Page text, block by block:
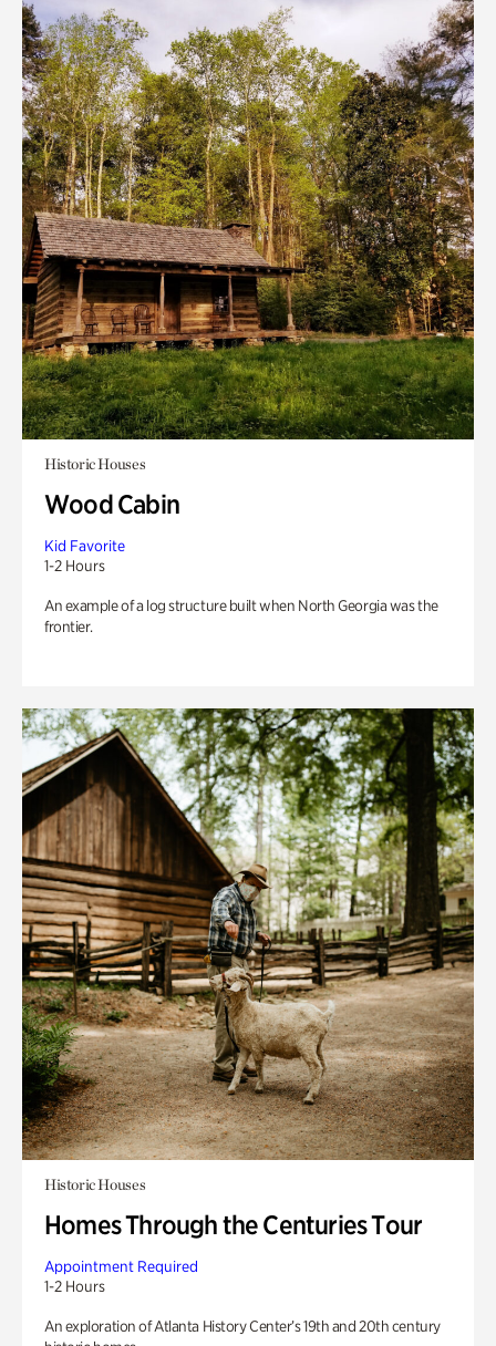
Historic Houses
Wood Cabin
Kid Favorite
1-2 Hours
An example of a log structure built when North Georgia was the
frontier.
Historic Houses
Homes Through the Centuries Tour
Appointment Required
1-2 Hours
An exploration of Atlanta History Center’s 19th and 20th century